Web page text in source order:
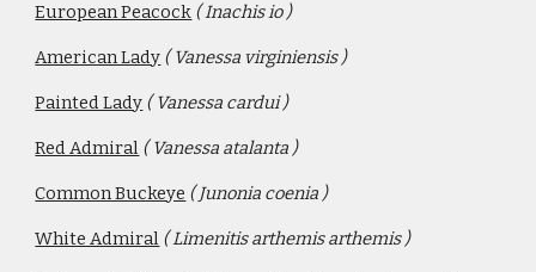
European Peacock ( Inachis io )
American Lady ( Vanessa virginiensis )
Painted Lady ( Vanessa cardui )
Red Admiral ( Vanessa atalanta )
Common Buckeye ( Junonia coenia )
White Admiral ( Limenitis arthemis arthemis )